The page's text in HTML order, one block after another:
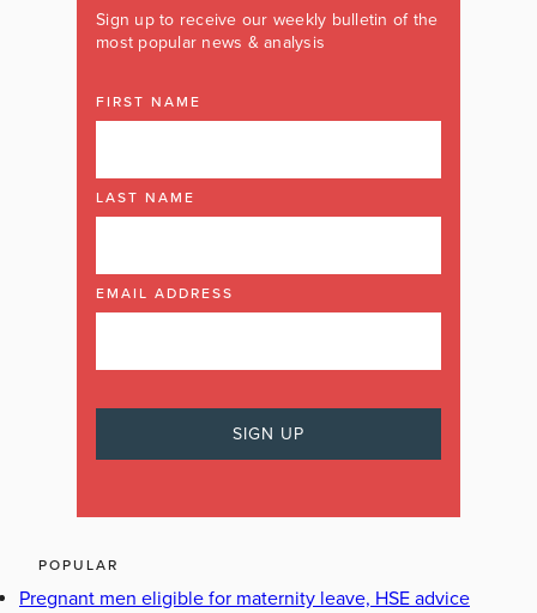
Sign up to receive our weekly bulletin of the
most popular news & analysis
FIRST NAME
LAST NAME
EMAIL ADDRESS
POPULAR
Pregnant men eligible for maternity leave, HSE advice